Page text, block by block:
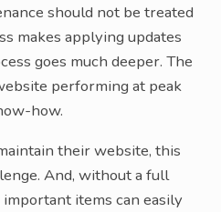
should not be treated
makes applying updates
goes much deeper. The
performing at peak
how.
their website, this
And, without a full
items can easily